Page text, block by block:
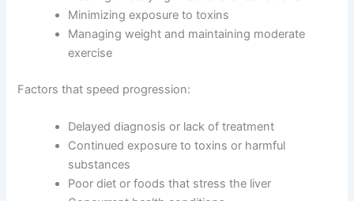
Early detection and prompt veterinary care
Strict dietary management with liver-friendly
foods
Treating underlying infections or conditions
Managing weight and maintaining moderate
exercise
Factors that speed progression: